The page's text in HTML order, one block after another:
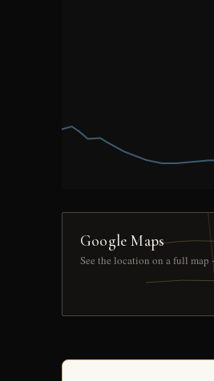
Google Maps
See the location on a full